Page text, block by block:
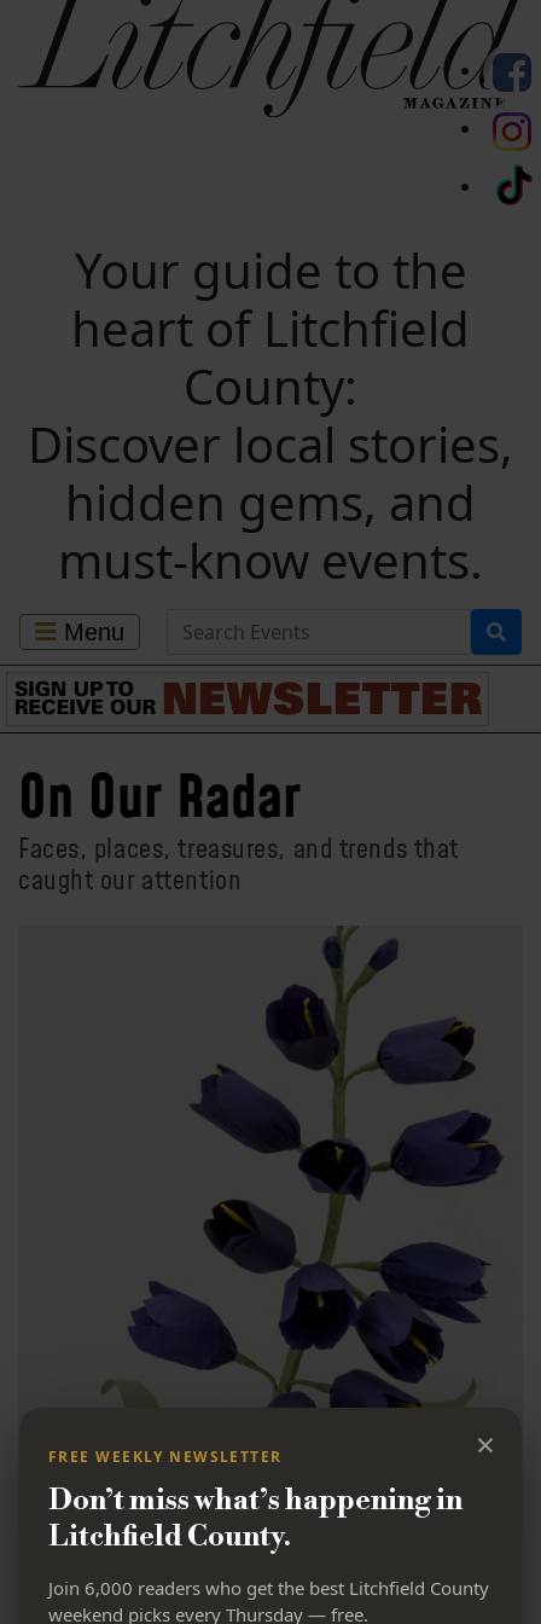
Your guide to the
heart of Litchfield
County:
Discover local stories,
hidden gems, and
must-know events.
Menu Search for Events
On Our Radar
Faces, places, treasures, and trends that
caught our attention
Milton Market’s
×
FREE WEEKLY NEWSLETTER
Don’t miss what’s happening in
Litchfield County.
Join 6,000 readers who get the best Litchfield County
weekend picks every Thursday — free.